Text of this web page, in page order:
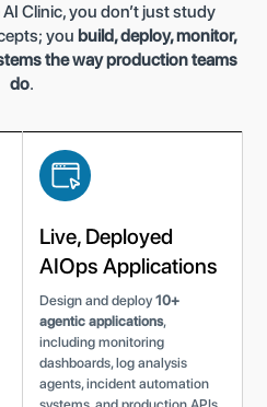
Clinic, you don’t just study
you build, deploy, monitor,
the way production teams
do.
Live, Deployed
AIOps Applications
Design and deploy10+
agentic applications,
including monitoring
dashboards, log analysis
agents, incident automation